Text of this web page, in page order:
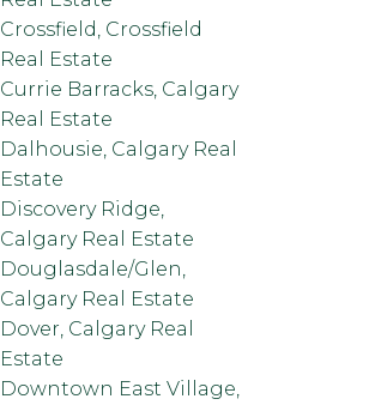
Crossfield, Crossfield
Real Estate
Currie Barracks, Calgary
Real Estate
Dalhousie, Calgary Real
Estate
Discovery Ridge,
Calgary Real Estate
Douglasdale/Glen,
Calgary Real Estate
Dover, Calgary Real
Estate
Downtown East Village,